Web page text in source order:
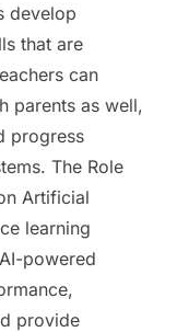
develop
that are
can
parents as well,
progress
The Role
Artificial
learning
powered
provide